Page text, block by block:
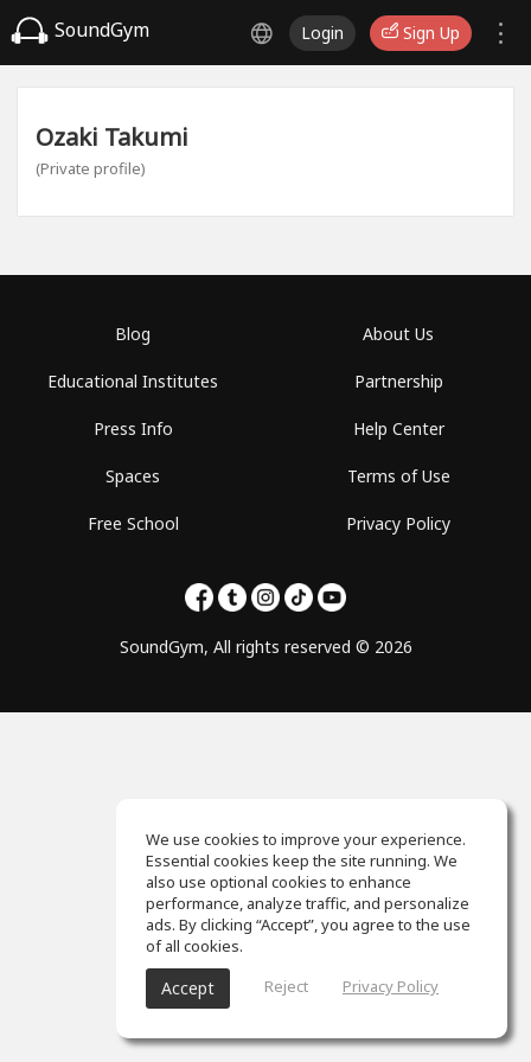
SoundGym Login Sign Up
Ozaki Takumi
(Private profile)
Blog
Educational Institutes
Press Info
Spaces
Free School
About Us
Partnership
Help Center
Terms of Use
Privacy Policy
SoundGym, All rights reserved © 2026
We use cookies to improve your experience.
Essential cookies keep the site running. We
also use optional cookies to enhance
performance, analyze traffic, and personalize
ads. By clicking “Accept”, you agree to the use
of all cookies.
Accept Reject Privacy Policy